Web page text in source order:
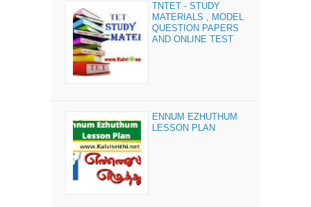
TNTET - STUDY
MATERIALS , MODEL
QUESTION PAPERS
AND ONLINE TEST
ENNUM EZHUTHUM
LESSON PLAN